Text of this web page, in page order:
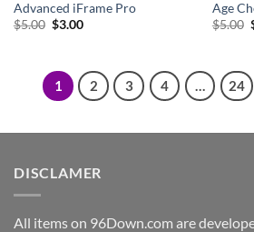
Advanced iFrame Pro
$5.00 Original
$3.00Current
Age
$5.00
1 2 3 4 … 24
DISCLAMER
All items on 96Down.com are